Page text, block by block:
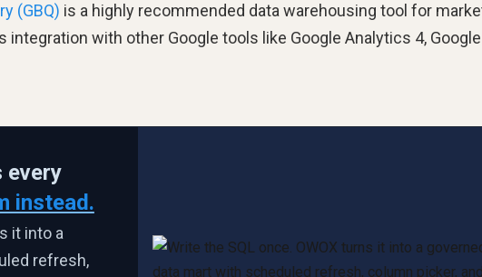
(GBQ) is a highly recommended data warehousing tool for
with other Google tools like Google Analytics 4, Google
every
instead.
it into a
refresh,